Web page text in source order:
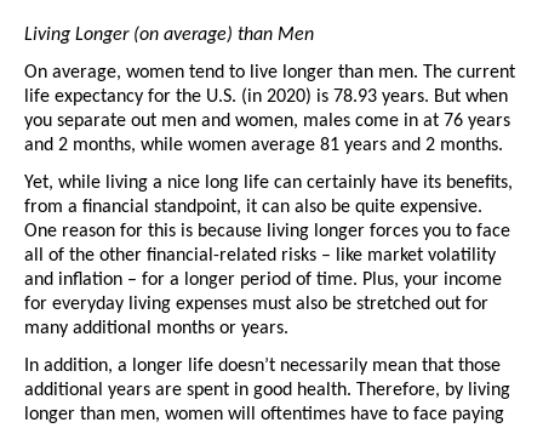
Living Longer (on average) than Men
On average, women tend to live longer than men. The current
life expectancy for the U.S. (in 2020) is 78.93 years. But when
you separate out men and women, males come in at 76 years
and 2 months, while women average 81 years and 2 months.
Yet, while living a nice long life can certainly have its benefits,
from a financial standpoint, it can also be quite expensive.
One reason for this is because living longer forces you to face
all of the other financial-related risks – like market volatility
and inflation – for a longer period of time. Plus, your income
for everyday living expenses must also be stretched out for
many additional months or years.
In addition, a longer life doesn’t necessarily mean that those
additional years are spent in good health. Therefore, by living
longer than men, women will oftentimes have to face paying